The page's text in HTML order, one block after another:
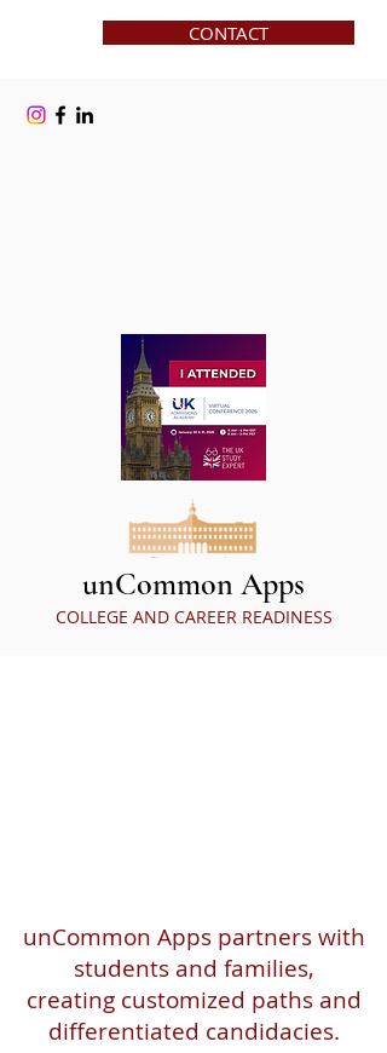
unCommon Apps
COLLEGE AND CAREER READINESS
CONTACT
unCommon Apps partners with
students and families,
creating customized paths and
differentiated candidacies.